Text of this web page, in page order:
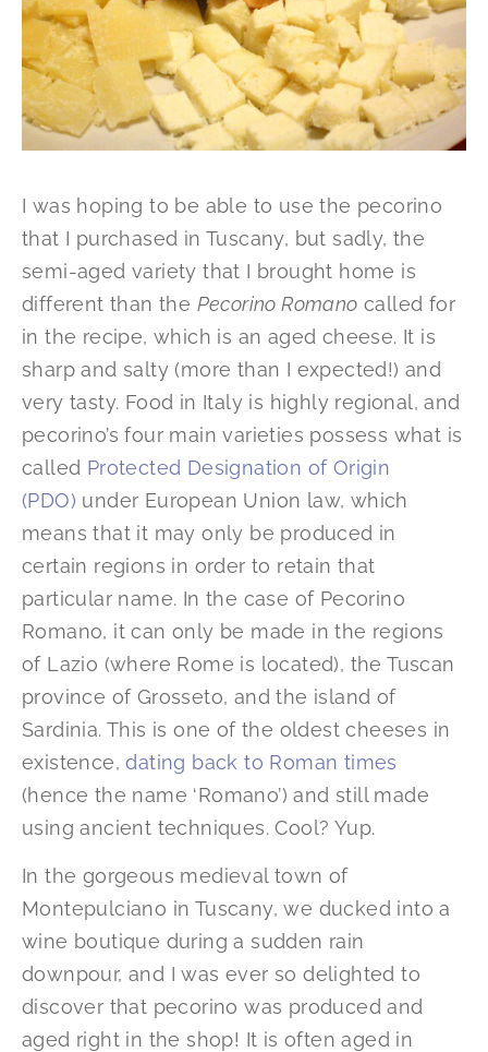
I was hoping to be able to use the pecorino
that I purchased in Tuscany, but sadly, the
semi-aged variety that I brought home is
different than the Pecorino Romano called for
in the recipe, which is an aged cheese. It is
sharp and salty (more than I expected!) and
very tasty. Food in Italy is highly regional, and
pecorino’s four main varieties possess what is
called Protected Designation of Origin
(PDO) under European Union law, which
means that it may only be produced in
certain regions in order to retain that
particular name. In the case of Pecorino
Romano, it can only be made in the regions
of Lazio (where Rome is located), the Tuscan
province of Grosseto, and the island of
Sardinia. This is one of the oldest cheeses in
existence,dating back to Roman times
(hence the name ‘Romano’) and still made
using ancient techniques. Cool? Yup.
In the gorgeous medieval town of
Montepulciano in Tuscany, we ducked into a
wine boutique during a sudden rain
downpour, and I was ever so delighted to
discover that pecorino was produced and
aged right in the shop! It is often aged in